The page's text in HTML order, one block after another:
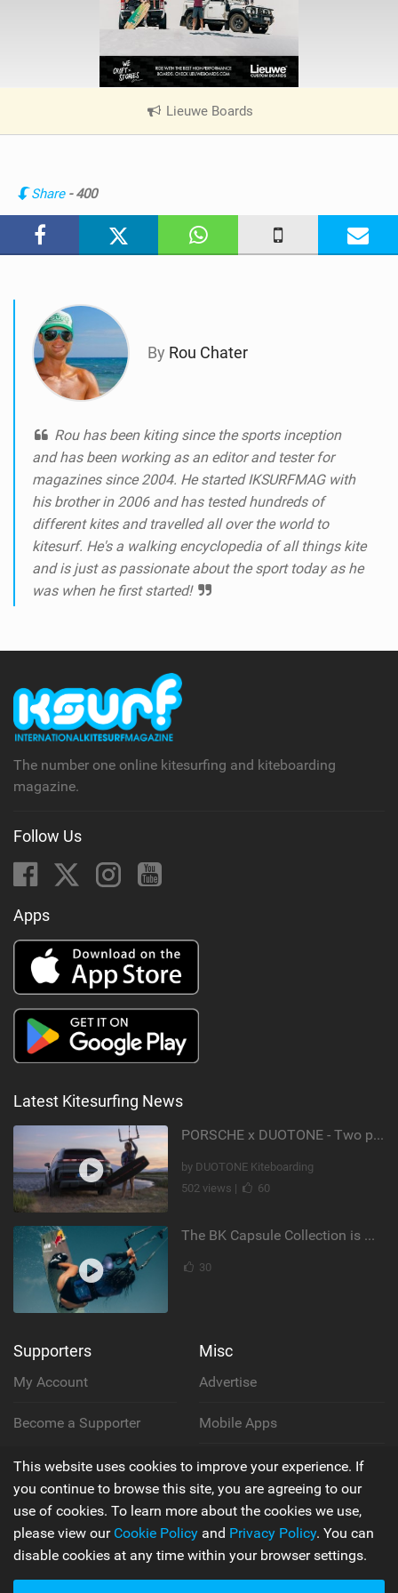
Lieuwe Boards
V
Share - 400
By Rou Chater
Rou has been kiting since the sports inception
and has been working as an editor and tester for
magazines since 2004. He started IKSURFMAG with
his brother in 2006 and has tested hundreds of
different kites and travelled all over the world to
kitesurf. He's a walking encyclopedia of all things kite
and is just as passionate about the sport today as he
was when he first started!
The number one online kitesurfing and kiteboarding
magazine.
Follow Us
Apps
Latest Kitesurfing News
PORSCHE x DUOTONE - Two pioneers. One vision.
by DUOTONE Kiteboarding
502 views |
60
The BK Capsule Collection is Here
30
Supporters
My Account
Become a Supporter
Main
Latest Issue
About Us
Contact Us
Misc
Advertise
Mobile Apps
Team
Wiki
Cookie Policy
This website uses cookies to improve your experience. If
you continue to browse this site, you are agreeing to our
use of cookies. To learn more about the cookies we use,
please view our Cookie Policy and Privacy Policy. You can
disable cookies at any time within your browser settings.